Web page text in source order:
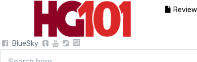
BlueSky